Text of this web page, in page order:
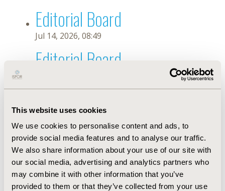
This website uses cookies
We use cookies to personalise content and ads, to
provide social media features and to analyse our traffic.
We also share information about your use of our site with
our social media, advertising and analytics partners who
may combine it with other information that you’ve
provided to them or that they’ve collected from your use
Editorial Board
Jul 14, 2026, 08:49
Editorial Board
Sep 15, 2020, 15:08 PM
First Name : H.
Last Name : Zhan
Degrees :
Editorial Board
Jul 14, 2026, 08:49